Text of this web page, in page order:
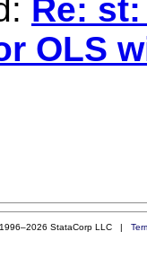
Re:
OLS
StataCorp LLC |